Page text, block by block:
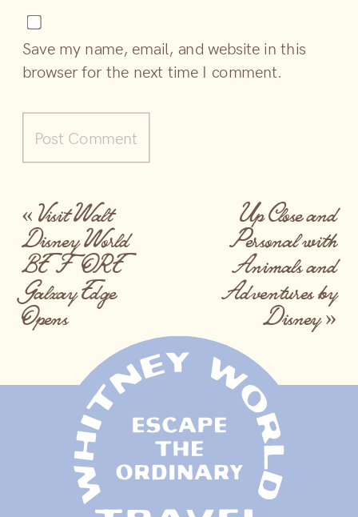
Save my name, email, and website in this
browser for the next time I comment.
Up Close and
Personal with
Animals and
Adventures by
Disney»
«Visit Walt
Disney World
BEFORE
Galxay Edge
Opens